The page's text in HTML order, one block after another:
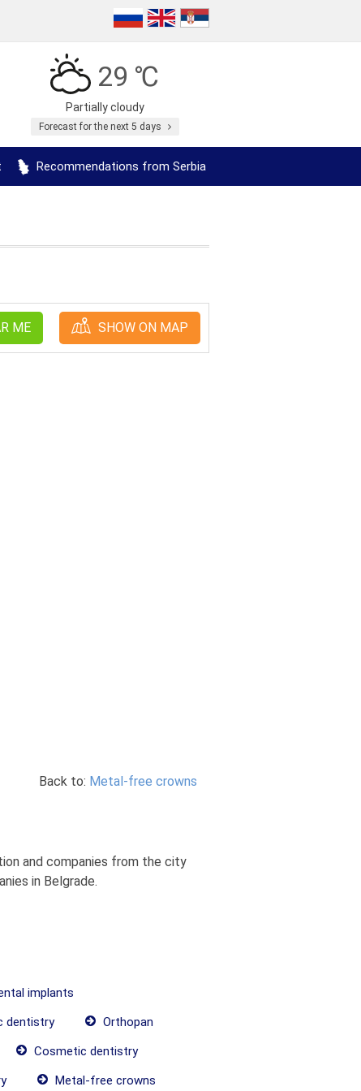
29 ℃
Partially cloudy
Forecast for the next 5 days
Recommendations from Serbia
ME SHOW ON MAP
Back to: Metal-free crowns
and companies from the city
in Belgrade.
implants
dentistry
Orthopan
Cosmetic dentistry
Metal-free crowns